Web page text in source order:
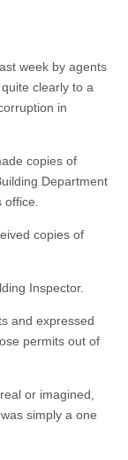
week by agents
clearly to a
in
copies of
Department
copies of
Inspector.
and expressed
permits out of
or imagined,
simply a one